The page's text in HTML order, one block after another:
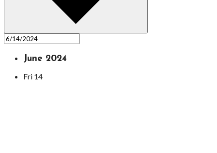
June 2024
Fri 14